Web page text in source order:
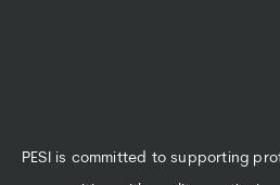
PESI is committed to supporting